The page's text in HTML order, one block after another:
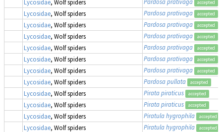
Lycosidae, Wolf spiders accepted
Lycosidae, Wolf spiders Pardosa prativaga accepted
Lycosidae, Wolf spiders Pardosa prativaga accepted
Lycosidae, Wolf spiders Pardosa prativaga accepted
Lycosidae, Wolf spiders Pardosa prativaga accepted
Lycosidae, Wolf spiders Pardosa prativaga accepted
Lycosidae, Wolf spiders Pardosa prativaga accepted
Lycosidae, Wolf spiders Pardosa pullata accepted
Lycosidae, Wolf spiders Pirata piraticus accepted
Lycosidae, Wolf spiders Pirata piraticus accepted
Lycosidae, Wolf spiders Piratula hygrophila accepted
Lycosidae, Wolf spiders Piratula hygrophila accepted